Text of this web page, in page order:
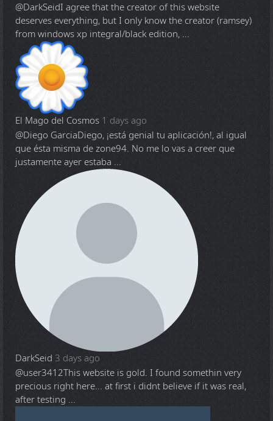
@DarkSeidI agree that the creator of this website
deserves everything, but I only know the creator (ramsey)
from windows xp integral/black edition, ...
El Mago del Cosmos 1 days ago
@Diego GarciaDiego, ¡está genial tu aplicación!, al igual
que ésta misma de zone94. No me lo vas a creer que
justamente ayer estaba ...
DarkSeid 3 days ago
@user3412This website is gold. I found somethin very
precious right here... at first i didnt believe if it was real,
after testing ...